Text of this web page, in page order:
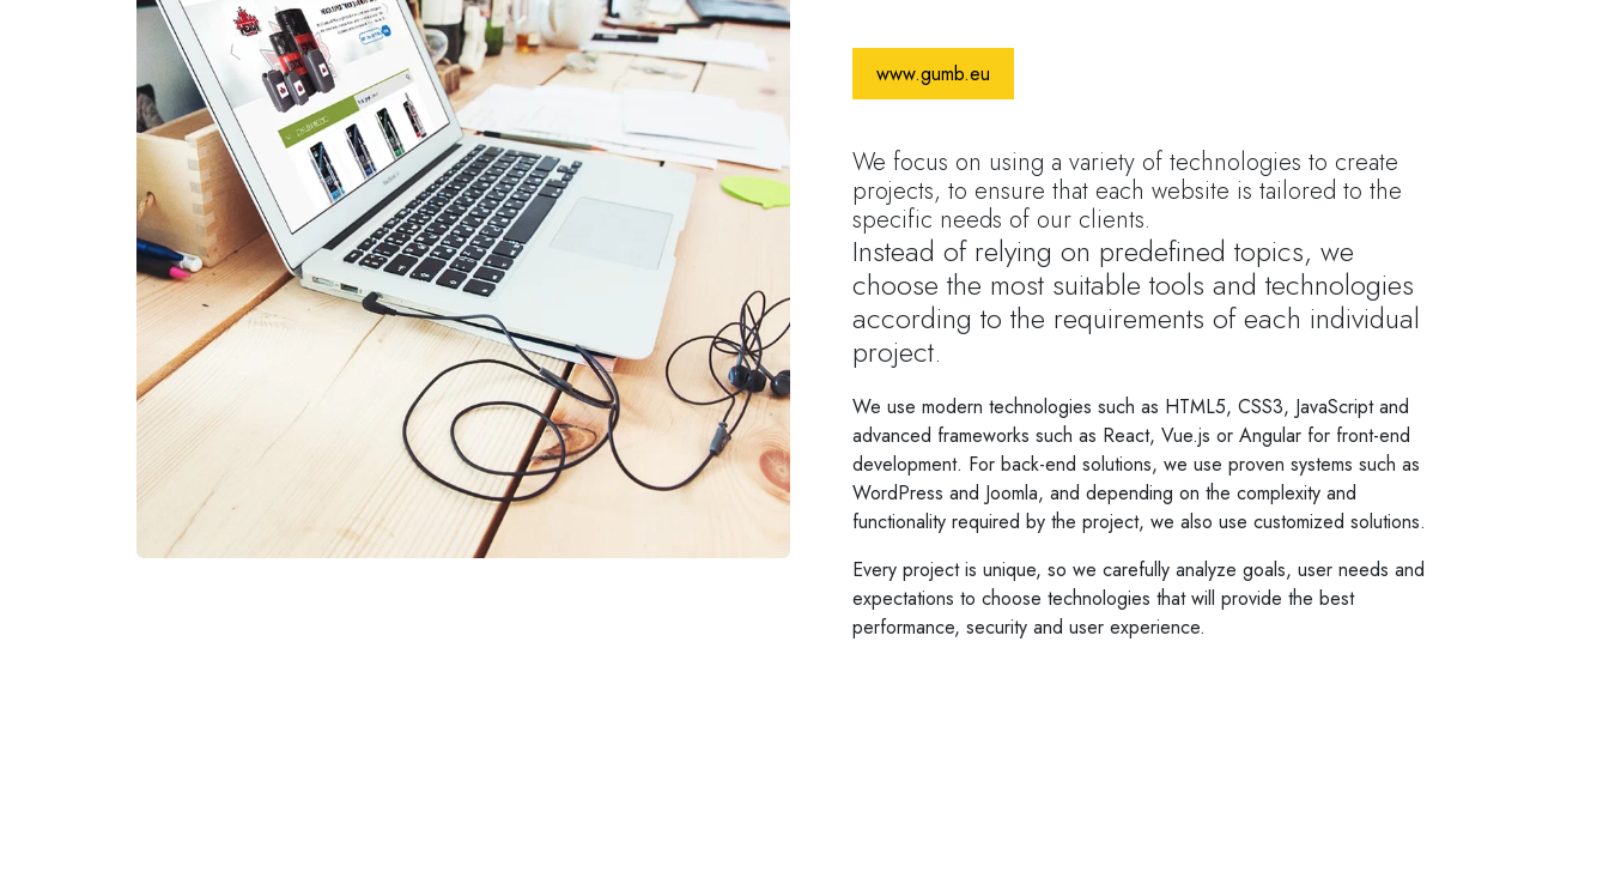
www.gumb.eu
We focus on using a variety of technologies to create
projects, to ensure that each website is tailored to the
specific needs of our clients.
Instead of relying on predefined topics, we
choose the most suitable tools and technologies
according to the requirements of each individual
project.
We use modern technologies such as HTML5, CSS3, JavaScript and
advanced frameworks such as React, Vue.js or Angular for front-end
development. For back-end solutions, we use proven systems such as
WordPress and Joomla, and depending on the complexity and
functionality required by the project, we also use customized solutions.
Every project is unique, so we carefully analyze goals, user needs and
expectations to choose technologies that will provide the best
performance, security and user experience.